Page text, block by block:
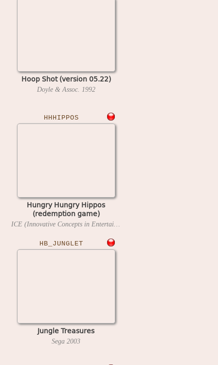
Hoop Shot (version 05.22)
Doyle & Assoc. 1992
HHHIPPOS
Hungry Hungry Hippos
(redemption game)
HB_JUNGLET
Jungle Treasures
Sega 2003